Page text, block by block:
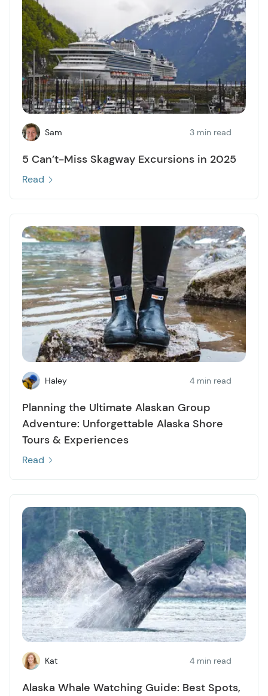
Sam 3 min read
5 Can’t-Miss Skagway Excursions in 2025
Read
Haley 4 min read
Planning the Ultimate Alaskan Group
Adventure: Unforgettable Alaska Shore
Tours & Experiences
Read
Kat 4 min read
Alaska Whale Watching Guide: Best Spots,